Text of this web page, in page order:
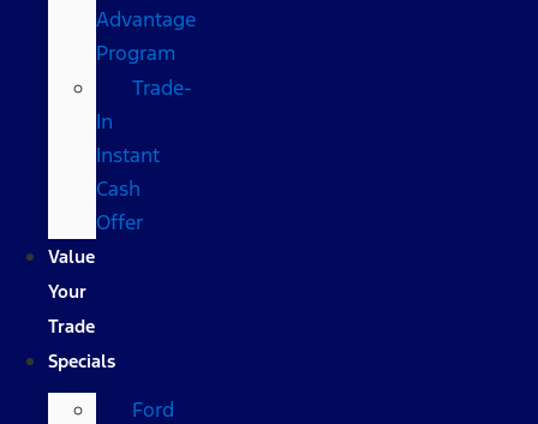
Advantage
Program
Trade-
In
Instant
Cash
Offer
Value
Your
Trade
Specials
Ford